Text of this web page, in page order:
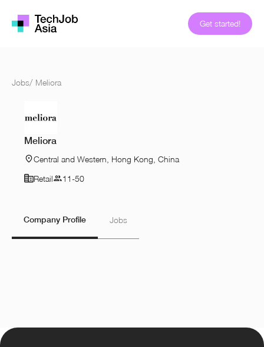
Get started!
Jobs/ Meliora
Meliora
Central and Western, Hong Kong, China
Retail
11-50
Company Profile Jobs